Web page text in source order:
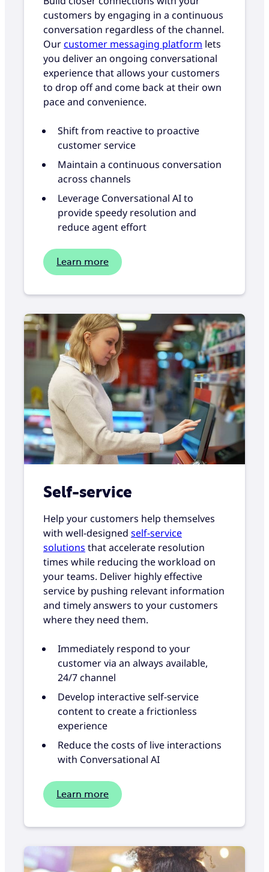
customers by engaging in a continuous
conversation regardless of the channel.
Ourcustomer messaging platform lets
you deliver an ongoing conversational
experience that allows your customers
to drop off and come back at their own
pace and convenience.
Shift from reactive to proactive
customer service
Maintain a continuous conversation
across channels
Leverage Conversational AI to
provide speedy resolution and
reduce agent effort
Learn more
Self-service
Help your customers help themselves
with well-designed self-service
solutions that accelerate resolution
times while reducing the workload on
your teams. Deliver highly effective
service by pushing relevant information
and timely answers to your customers
where they need them.
Immediately respond to your
customer via an always available,
24/7 channel
Develop interactive self-service
content to create a frictionless
experience
Reduce the costs of live interactions
with Conversational AI
Learn more